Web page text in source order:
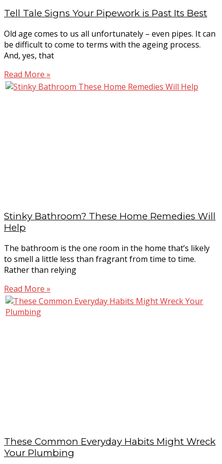
Tell Tale Signs Your Pipework is Past Its Best
Old age comes to us all unfortunately – even pipes. It can
be difficult to come to terms with the ageing process.
And, yes, that
Read More »
Stinky Bathroom? These Home Remedies Will
Help
The bathroom is the one room in the home that’s likely
to smell a little less than fragrant from time to time.
Rather than relying
Read More »
These Common Everyday Habits Might Wreck
Your Plumbing